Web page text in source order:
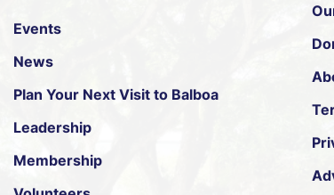
Events
News
Plan Your Next Visit to Balboa
Leadership
Membership